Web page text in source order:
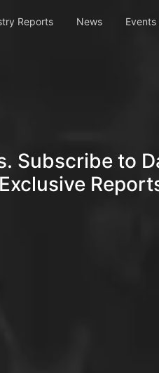
Reports News Events
Subscribe to